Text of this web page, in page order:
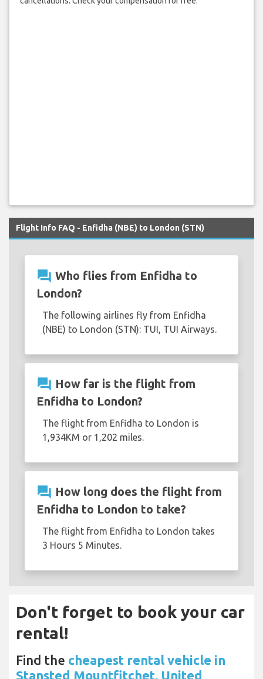
Flight Info FAQ - Enfidha (NBE) to London (STN)
question_answer Who flies from Enfidha to
London?
The following airlines fly from Enfidha
(NBE) to London (STN): TUI, TUI Airways.
question_answer How far is the flight from
Enfidha to London?
The flight from Enfidha to London is
1,934KM or 1,202 miles.
question_answer How long does the flight from
Enfidha to London to take?
The flight from Enfidha to London takes
3 Hours 5 Minutes.
Don't forget to book your car
rental!
Find the cheapest rental vehicle in
Stansted Mountfitchet, United